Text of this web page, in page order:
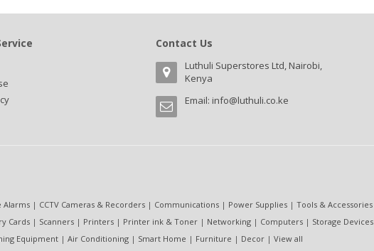
Contact Us
Luthuli Superstores Ltd, Nairobi,
Kenya
Email: info@luthuli.co.ke
Alarms | CCTV Cameras & Recorders | Communications | Power Supplies | Tools & Accessories
Cards | Scanners | Printers | Printer ink & Toner | Networking | Computers | Storage Devices
Equipment | Air Conditioning | Smart Home | Furniture | Decor | View all